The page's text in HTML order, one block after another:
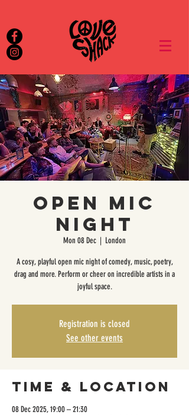
Open Mic
Night
Mon 08 Dec
  |
London
A cosy, playful open mic night of comedy, music, poetry,
drag and more. Perform or cheer on incredible artists in a
joyful space.
Registration is closed
See other events
Time & Location
08 Dec 2025, 19:00 – 21:30